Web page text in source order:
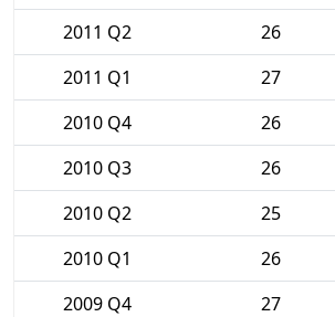
2011 Q2
26
2011 Q1
27
2010 Q4
26
2010 Q3
26
2010 Q2
25
2010 Q1
26
2009 Q4
27